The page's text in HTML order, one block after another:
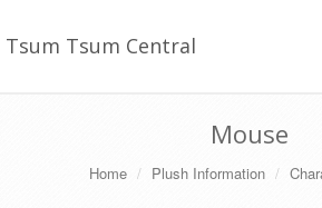
Tsum Tsum Central
Mouse
Home Plush Information